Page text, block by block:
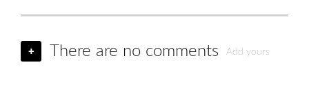
+ There are no comments Add yours